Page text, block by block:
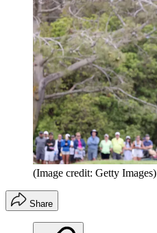
(Image credit: Getty Images)
Share